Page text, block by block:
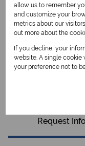
Dennis
Qualified
Request Info
allow us to remember
and customize your
metrics about our
out more about the
If you decline, your
website. A single cookie
your preference not to